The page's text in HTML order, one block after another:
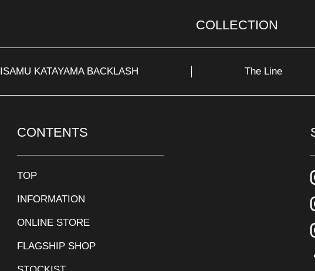
COLLECTION
ISAMU KATAYAMA BACKLASH The Line
CONTENTS
TOP
INFORMATION
ONLINE STORE
FLAGSHIP SHOP